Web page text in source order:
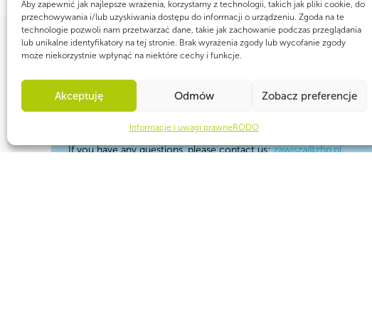
Aby zapewnić jak najlepsze wrażenia, korzystamy z technologii, takich jak pliki cookie, do
przechowywania i/lub uzyskiwania dostępu do informacji o urządzeniu. Zgoda na te
technologie pozwoli nam przetwarzać dane, takie jak zachowanie podczas przeglądania
lub unikalne identyfikatory na tej stronie. Brak wyrażenia zgody lub wycofanie zgody
może niekorzystnie wpłynąć na niektóre cechy i funkcje.
Akceptuję Odmów Zobacz preferencje
Informacje i uwagi prawne RODO
TAKE PART IN A GREAT SAILING JOURNEY
Zawisza is always prepared for the new nautical
If you have any questions, please contact us:zawisza@zhp.pl